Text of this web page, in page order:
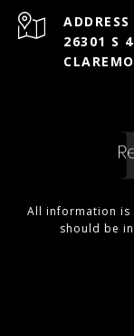
ADDRESS
26301 S
All information is
should be